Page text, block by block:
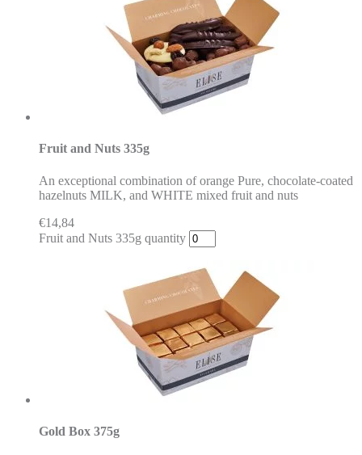
Fruit and Nuts 335g
An exceptional combination of orange Pure, chocolate-coated
hazelnuts MILK, and WHITE mixed fruit and nuts
€14,84
Fruit and Nuts 335g quantity
Gold Box 375g